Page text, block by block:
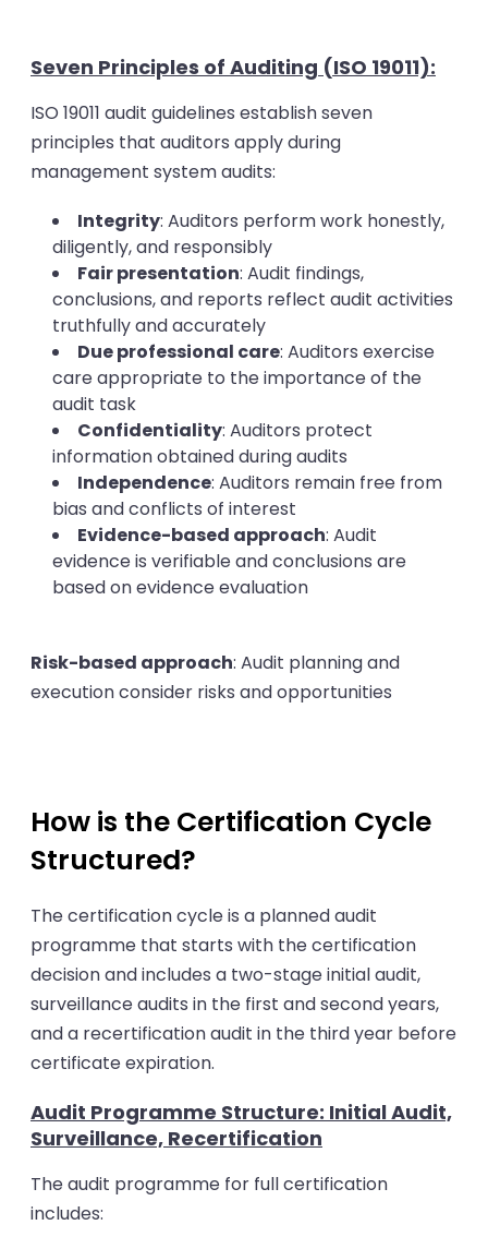
Seven Principles of Auditing (ISO 19011):
ISO 19011 audit guidelines establish seven
principles that auditors apply during
management system audits:
Integrity: Auditors perform work honestly,
diligently, and responsibly
Fair presentation: Audit findings,
conclusions, and reports reflect audit activities
truthfully and accurately
Due professional care: Auditors exercise
care appropriate to the importance of the
audit task
Confidentiality: Auditors protect
information obtained during audits
Independence: Auditors remain free from
bias and conflicts of interest
Evidence-based approach: Audit
evidence is verifiable and conclusions are
based on evidence evaluation
Risk-based approach: Audit planning and
execution consider risks and opportunities
How is the Certification Cycle
Structured?
The certification cycle is a planned audit
programme that starts with the certification
decision and includes a two-stage initial audit,
surveillance audits in the first and second years,
and a recertification audit in the third year before
certificate expiration.
Audit Programme Structure: Initial Audit,
Surveillance, Recertification
The audit programme for full certification
includes: